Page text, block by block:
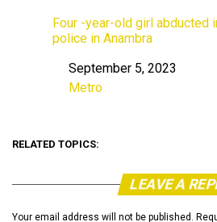
Four -year-old girl abducted
police in Anambra
Date
September 5, 2023
In relation to
Metro
RELATED TOPICS:
LEAVE A
Your email address will not be published.